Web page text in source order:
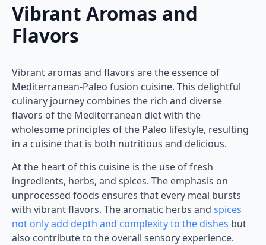
Vibrant Aromas and
Flavors
Vibrant aromas and flavors are the essence of
Mediterranean-Paleo fusion cuisine. This delightful
culinary journey combines the rich and diverse
flavors of the Mediterranean diet with the
wholesome principles of the Paleo lifestyle, resulting
in a cuisine that is both nutritious and delicious.
At the heart of this cuisine is the use of fresh
ingredients, herbs, and spices. The emphasis on
unprocessed foods ensures that every meal bursts
with vibrant flavors. The aromatic herbs and spices
not only add depth and complexity to the dishes but
also contribute to the overall sensory experience.